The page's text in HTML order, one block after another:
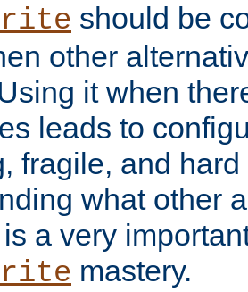
should be
other
it when
leads to
fragile, and
what other
a very
mastery.